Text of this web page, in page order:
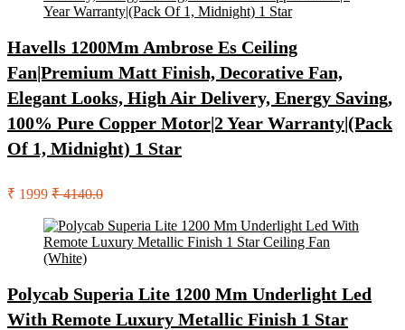
Havells 1200Mm Ambrose Es Ceiling
Fan|Premium Matt Finish, Decorative Fan,
Elegant Looks, High Air Delivery, Energy Saving,
100% Pure Copper Motor|2 Year Warranty|(Pack
Of 1, Midnight) 1 Star
₹ 1999 ₹ 4140.0
Polycab Superia Lite 1200 Mm Underlight Led
With Remote Luxury Metallic Finish 1 Star